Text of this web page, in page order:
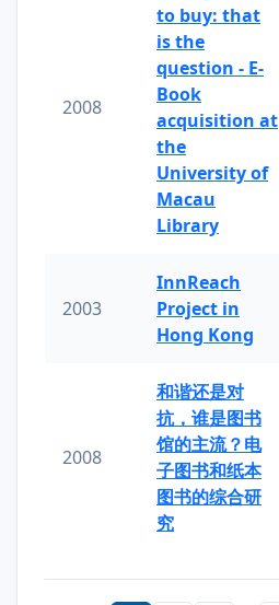
2008
to buy: that
is the
question - E-
Book
acquisition at
the
University of
Macau
Library
2003
InnReach
Project in
Hong Kong
2008
和谐还是对
抗，谁是图书
馆的主流？电
子图书和纸本
图书的综合研
究